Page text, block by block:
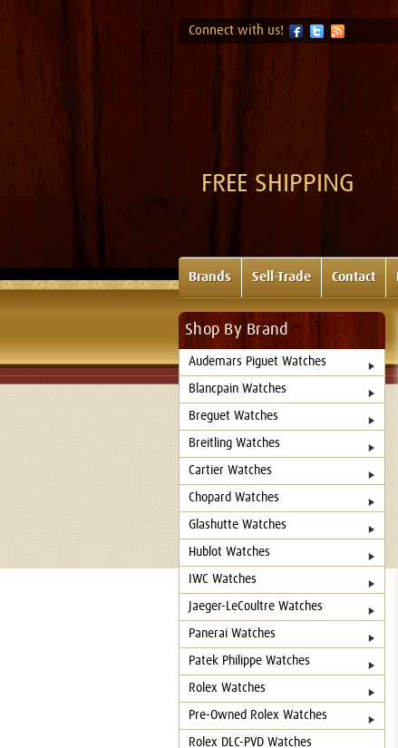
Connect with us!
FREE SHIPPING
Brands Sell-Trade Contact
Shop By Brand
Audemars Piguet Watches
Blancpain Watches
Breguet Watches
Breitling Watches
Cartier Watches
Chopard Watches
Glashutte Watches
Hublot Watches
IWC Watches
Jaeger-LeCoultre Watches
Panerai Watches
Patek Philippe Watches
Rolex Watches
Pre-Owned Rolex Watches
Rolex DLC-PVD Watches